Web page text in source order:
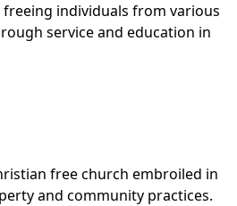
individuals from various
service and education in
free church embroiled in
and community practices.